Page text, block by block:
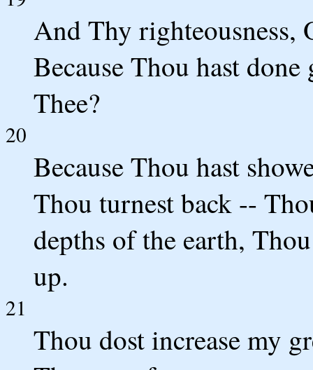
And Thy righteousness,
Because Thou hast
Thee?
20
Because Thou hast
Thou turnest back --
depths of the earth,
up.
21
Thou dost increase my